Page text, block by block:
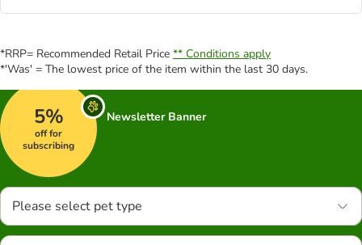
*RRP= Recommended Retail Price ** Conditions apply
*'Was' = The lowest price of the item within the last 30 days.
5%
off for
subscribing
Newsletter Banner
Please select pet type